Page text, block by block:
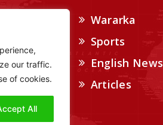
our traffic.
of cookies.
All
Wararka
Sports
English News
Articles